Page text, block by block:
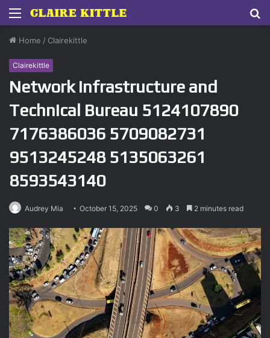
Menu
Home / Clairekittle
Clairekittle
Network Infrastructure and
Technical Bureau 5124107890
7176386036 5709082731
9513245248 5135063261
8593543140
Audrey Mia October 15, 2025 0 3 2 minutes read